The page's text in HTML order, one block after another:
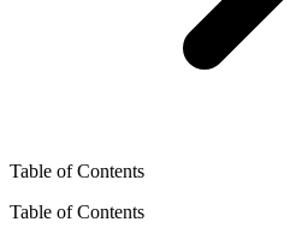
Table of Contents
Table of Contents